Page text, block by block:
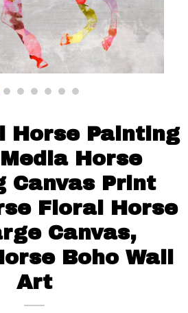
Gallery
Contact us
Horse Painting
Horse
Canvas Print
Floral Horse
Canvas,
Boho Wall
Art